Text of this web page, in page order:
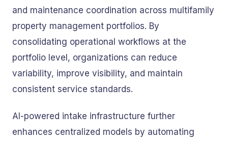
and maintenance coordination across multifamily
property management portfolios. By
consolidating operational workflows at the
portfolio level, organizations can reduce
variability, improve visibility, and maintain
consistent service standards.
AI-powered intake infrastructure further
enhances centralized models by automating